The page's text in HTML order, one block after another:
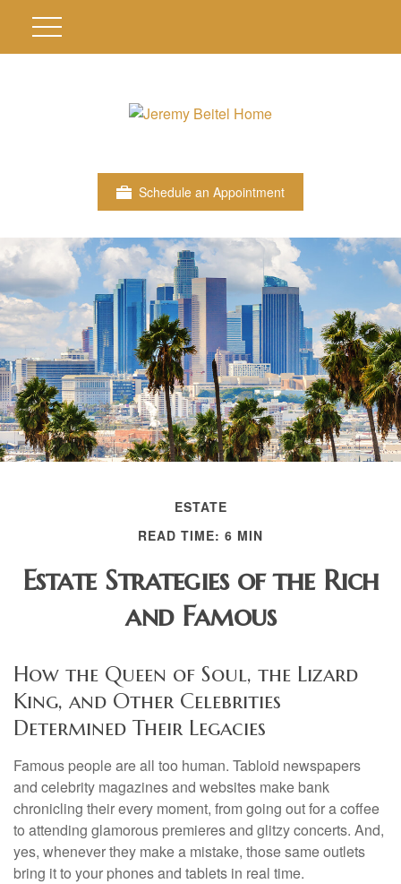
Schedule an Appointment
ESTATE
READ TIME: 6 MIN
Estate Strategies of the Rich
and Famous
How the Queen of Soul, the Lizard
King, and Other Celebrities
Determined Their Legacies
Famous people are all too human. Tabloid newspapers
and celebrity magazines and websites make bank
chronicling their every moment, from going out for a coffee
to attending glamorous premieres and glitzy concerts. And,
yes, whenever they make a mistake, those same outlets
bring it to your phones and tablets in real time.